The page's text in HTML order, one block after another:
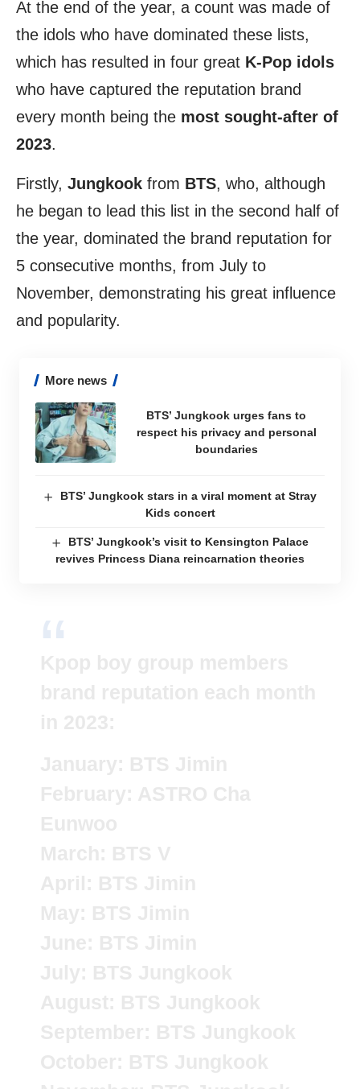
At the end of the year, a count was made of
the idols who have dominated these lists,
which has resulted in four great K-Pop idols
who have captured the reputation brand
every month being the most sought-after of
2023.
Firstly, Jungkook from BTS, who, although
he began to lead this list in the second half of
the year, dominated the brand reputation for
5 consecutive months, from July to
November, demonstrating his great influence
and popularity.
More news
BTS’ Jungkook urges fans to
respect his privacy and personal
boundaries
BTS’ Jungkook stars in a viral moment at Stray
Kids concert
BTS’ Jungkook’s visit to Kensington Palace
revives Princess Diana reincarnation theories